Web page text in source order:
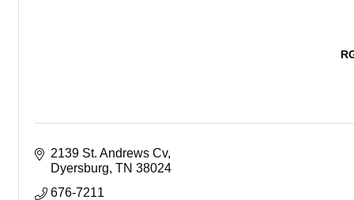
2139 St. Andrews Cv
Dyersburg TN 38024
676-7211